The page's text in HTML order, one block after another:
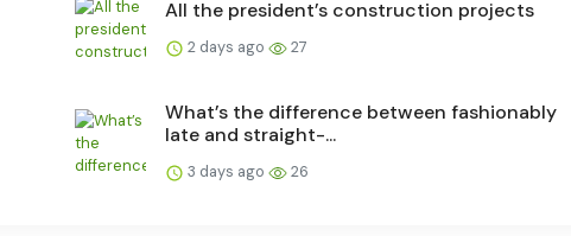
All the president’s construction projects
2 days ago 27
What’s the difference between fashionably
late and straight-...
3 days ago 26